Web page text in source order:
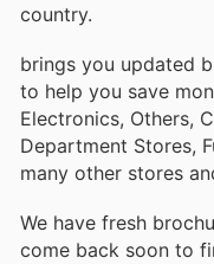
country.
brings you updated
to help you save
Electronics, Others,
Department Stores,
many other stores
We have fresh
come back soon to